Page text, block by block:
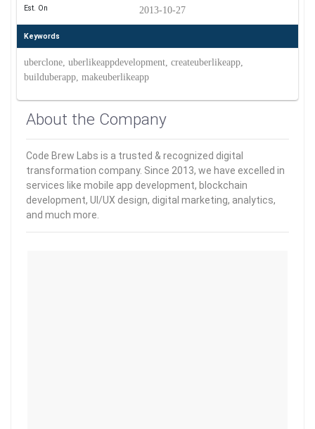
Est. On 2013-10-27
Keywords
uberclone, uberlikeappdevelopment, createuberlikeapp,
builduberapp, makeuberlikeapp
About the Company
Code Brew Labs is a trusted & recognized digital
transformation company. Since 2013, we have excelled in
services like mobile app development, blockchain
development, UI/UX design, digital marketing, analytics,
and much more.